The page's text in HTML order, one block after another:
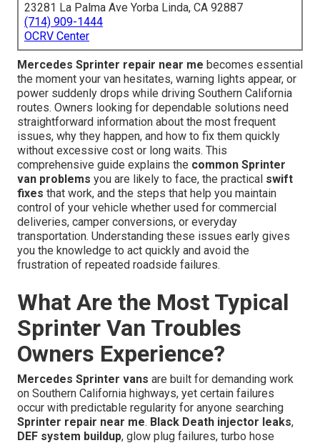
23281 La Palma Ave Yorba Linda, CA 92887
(714) 909-1444
OCRV Center
Mercedes Sprinter repair near me becomes essential
the moment your van hesitates, warning lights appear, or
power suddenly drops while driving Southern California
routes. Owners looking for dependable solutions need
straightforward information about the most frequent
issues, why they happen, and how to fix them quickly
without excessive cost or long waits. This
comprehensive guide explains the common Sprinter
van problems you are likely to face, the practical swift
fixes that work, and the steps that help you maintain
control of your vehicle whether used for commercial
deliveries, camper conversions, or everyday
transportation. Understanding these issues early gives
you the knowledge to act quickly and avoid the
frustration of repeated roadside failures.
What Are the Most Typical
Sprinter Van Troubles
Owners Experience?
Mercedes Sprinter vans are built for demanding work
on Southern California highways, yet certain failures
occur with predictable regularity for anyone searching
Sprinter repair near me. Black Death injector leaks,
DEF system buildup, glow plug failures, turbo hose